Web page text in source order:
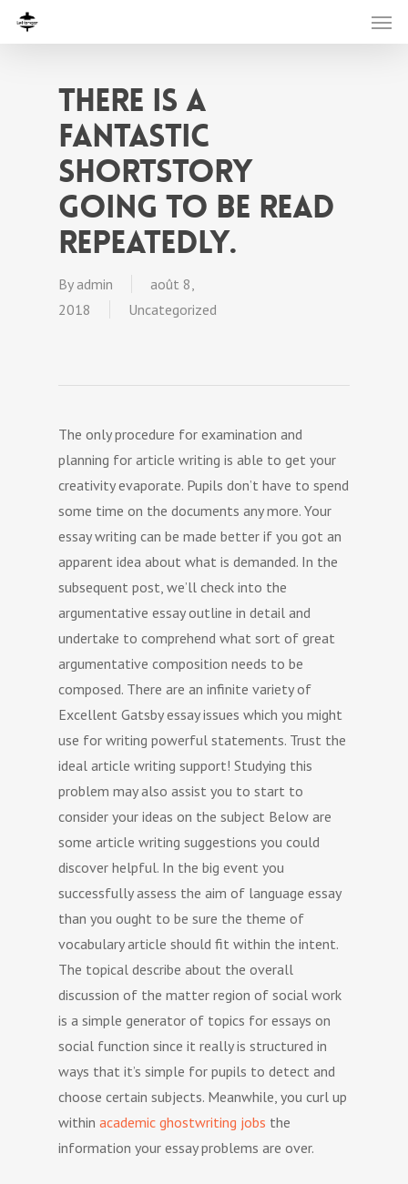
There is a
fantastic
shortstory
going to be read
repeatedly.
Byadmin
août 8,
2018
Uncategorized
The only procedure for examination and
planning for article writing is able to get your
creativity evaporate. Pupils don’t have to spend
some time on the documents any more. Your
essay writing can be made better if you got an
apparent idea about what is demanded. In the
subsequent post, we’ll check into the
argumentative essay outline in detail and
undertake to comprehend what sort of great
argumentative composition needs to be
composed. There are an infinite variety of
Excellent Gatsby essay issues which you might
use for writing powerful statements. Trust the
ideal article writing support! Studying this
problem may also assist you to start to
consider your ideas on the subject Below are
some article writing suggestions you could
discover helpful. In the big event you
successfully assess the aim of language essay
than you ought to be sure the theme of
vocabulary article should fit within the intent.
The topical describe about the overall
discussion of the matter region of social work
is a simple generator of topics for essays on
social function since it really is structured in
ways that it’s simple for pupils to detect and
choose certain subjects. Meanwhile, you curl up
within academic ghostwriting jobs the
information your essay problems are over.